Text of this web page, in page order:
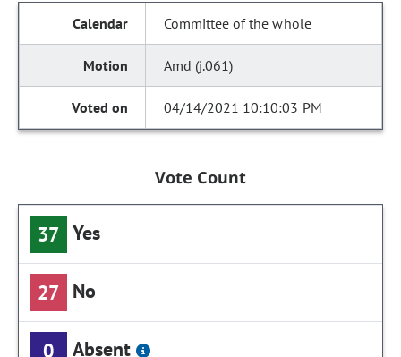
Committee of the whole
Amd (j.061)
04/14/2021 10:10:03 PM
Vote Count
37 Yes
27 No
0 Absent